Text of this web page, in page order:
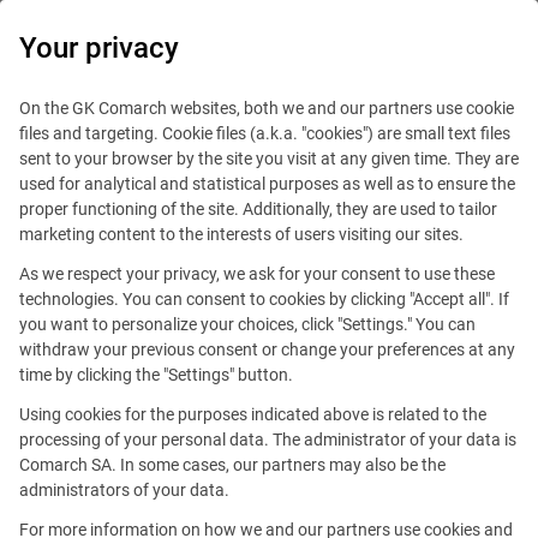
Dziękujemy!
Your privacy
On the GK Comarch websites, both we and our partners use cookie
files and targeting. Cookie files (a.k.a. "cookies") are small text files
sent to your browser by the site you visit at any given time. They are
used for analytical and statistical purposes as well as to ensure the
proper functioning of the site. Additionally, they are used to tailor
marketing content to the interests of users visiting our sites.
As we respect your privacy, we ask for your consent to use these
technologies. You can consent to cookies by clicking "Accept all". If
you want to personalize your choices, click "Settings." You can
withdraw your previous consent or change your preferences at any
time by clicking the "Settings" button.
Using cookies for the purposes indicated above is related to the
processing of your personal data. The administrator of your data is
Comarch SA. In some cases, our partners may also be the
administrators of your data.
For more information on how we and our partners use cookies and